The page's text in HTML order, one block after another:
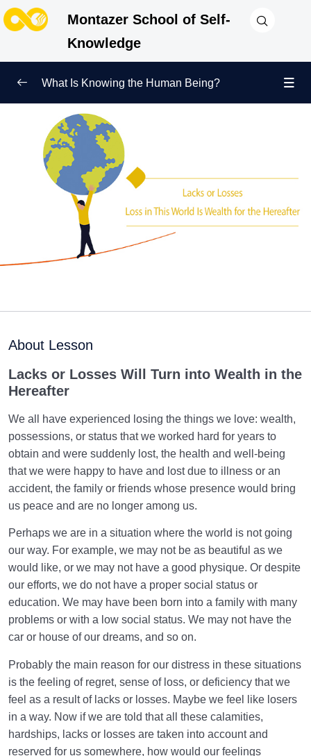
Montazer School of Self-
Knowledge
Redefining Self-Knowledge
Ways of Knowing the Human Being
Soul Child
Human Being and Infinite Desire 0/12
What Is the Human Being Not?
Purpose of Creation and Position of the Human
Relationship of the World to the Hereafter
Death or Birth?
Importance of Birth and Transfer to the World | Born
How Many Times?
Is Death the End? | Relationship Between Death and
Birth Revisited
What Does Wafat Mean? Do We Experience Wafat or
Do We Die?
Types of Birth | What Is the Criterion for Categorizing
What Are the Types of Healthy Birth? | How to Have
a Healthy Birth?
Is the Existence of the World without the Hereafter
Possible?
What Is Knowing the Human Being?
About Lesson
Lacks or Losses Will Turn into Wealth in the
Hereafter
We all have experienced losing the things we love: wealth,
possessions, or status that we worked hard for years to
obtain and were suddenly lost, the health and well-being
that we were happy to have and lost due to illness or an
accident, the family or friends whose presence would bring
us peace and are no longer among us.
Perhaps we are in a situation where the world is not going
our way. For example, we may not be as beautiful as we
would like, or we may not have a good physique. Or despite
our efforts, we do not have a proper social status or
education. We may have been born into a family with many
problems or with a low social status. We may not have the
car or house of our dreams, and so on.
Probably the main reason for our distress in these situations
is the feeling of regret, sense of loss, or deficiency that we
feel as a result of lacks or losses. Maybe we feel like losers
in a way. Now if we are told that all these calamities,
hardships, lacks or losses are taken into account and
reserved for us somewhere, how would our feelings